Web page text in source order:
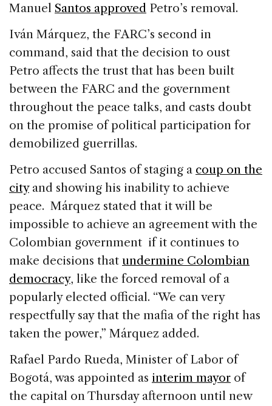
Manuel Santos approved Petro’s removal.
Iván Márquez, the FARC’s second in
command, said that the decision to oust
Petro affects the trust that has been built
between the FARC and the government
throughout the peace talks, and casts doubt
on the promise of political participation for
demobilized guerrillas.
Petro accused Santos of staging a coup on the
cityand showing his inability to achieve
peace. Márquez stated that it will be
impossible to achieve an agreement with the
Colombian government if it continues to
make decisions that undermine Colombian
democracy, like the forced removal of a
popularly elected official. “We can very
respectfully say that the mafia of the right has
taken the power,” Márquez added.
Rafael Pardo Rueda, Minister of Labor of
Bogotá, was appointed as interim mayor of
the capital on Thursday afternoon until new